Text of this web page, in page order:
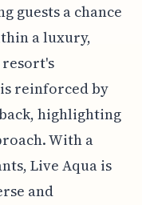
guests a chance
a luxury,
reinforced by
highlighting
With a
Live Aqua is
and